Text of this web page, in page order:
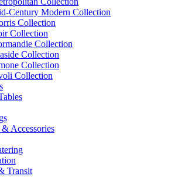
Century Modern Collection
Collection
Collection
Collection
Collection
Collection
Collection
Accessories
Transit